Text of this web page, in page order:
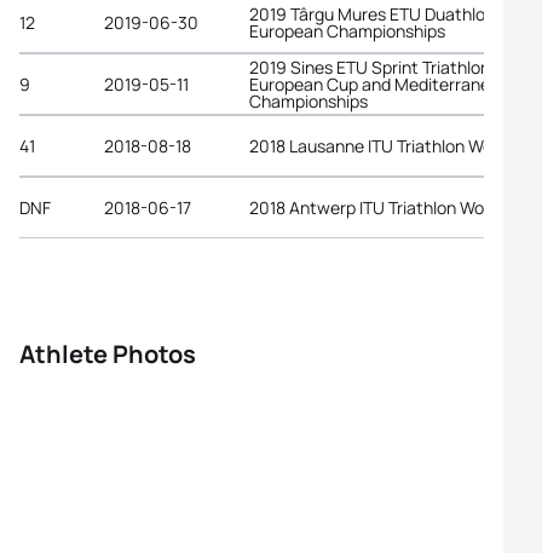
12 2019-06-30 2019 Târgu Mures ETU Duathlon
European Championships
9 2019-05-11
2019 Sines ETU Sprint Triathlon
European Cup and Mediterranean
Championships
41
2018-08-18 2018 Lausanne ITU Triathlon World
DNF 2018-06-17 2018 Antwerp ITU Triathlon World Cup
Athlete Photos